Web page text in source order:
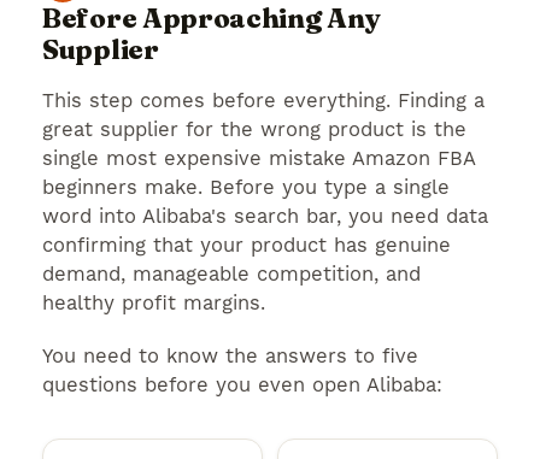
Before Approaching Any
Supplier
This step comes before everything. Finding a
great supplier for the wrong product is the
single most expensive mistake Amazon FBA
beginners make. Before you type a single
word into Alibaba's search bar, you need data
confirming that your product has genuine
demand, manageable competition, and
healthy profit margins.
You need to know the answers to five
questions before you even open Alibaba: